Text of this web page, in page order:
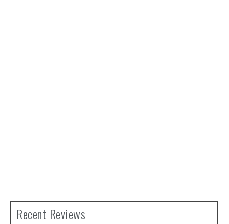
Recent Reviews